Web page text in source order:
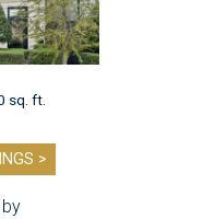
sq. ft.
>